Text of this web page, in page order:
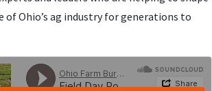
of Ohio’s ag industry for generations to